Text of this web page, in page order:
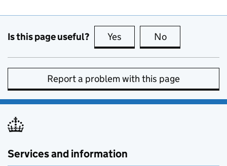
Is this page useful? Yes this page is useful
No
Report a problem with this page
Services and information